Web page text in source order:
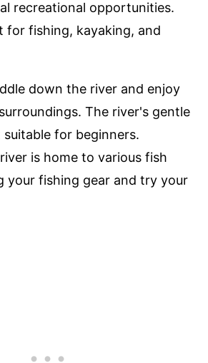
recreational opportunities.
for fishing, kayaking, and
down the river and enjoy
The river's gentle
for beginners.
is home to various fish
your fishing gear and try your